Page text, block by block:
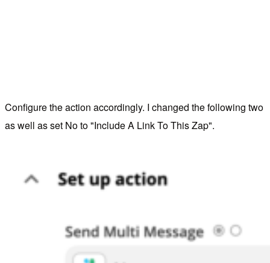
Configure the action accordingly. I changed the following two
as well as set No to "Include A Link To This Zap".